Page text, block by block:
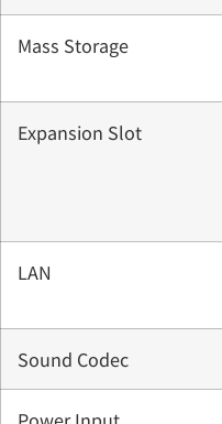
Mass Storage
Expansion Slot
LAN
Sound Codec